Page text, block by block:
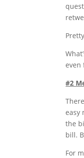
even
#2
easy
the
bill.
For